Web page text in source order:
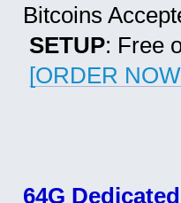
Bitcoins
SETUP: Free
[ORDER
64G